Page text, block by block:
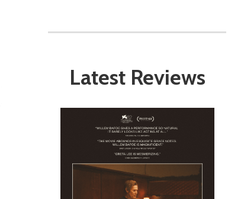
Latest Reviews